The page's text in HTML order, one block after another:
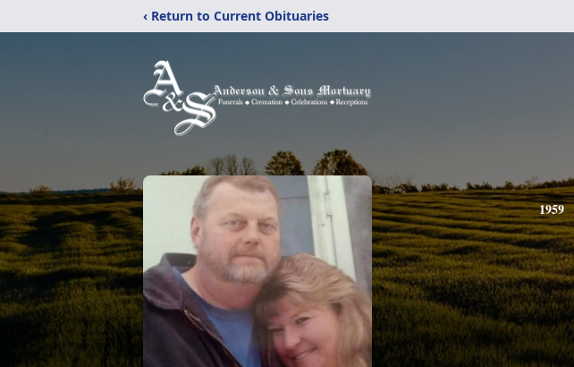
‹ Return to Current Obituaries
1959